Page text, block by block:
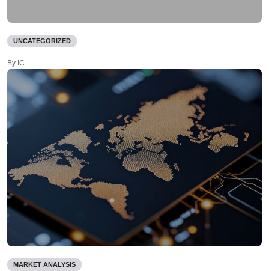
UNCATEGORIZED
By IC
MARKET ANALYSIS